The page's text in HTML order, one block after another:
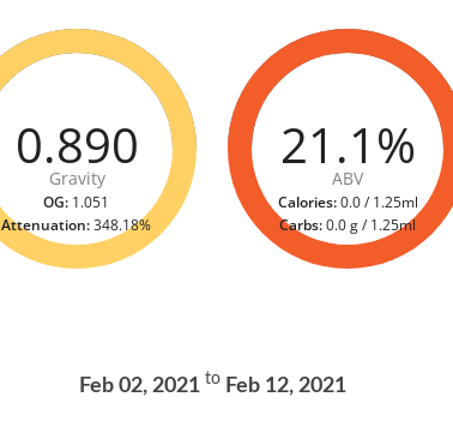
0.890
Gravity
OG: 1.051
Attenuation:348.18%
21.1%
ABV
Calories:0.0 / 1.25ml
Carbs:0.0 g / 1.25ml
Feb 02, 2021 toFeb 12, 2021